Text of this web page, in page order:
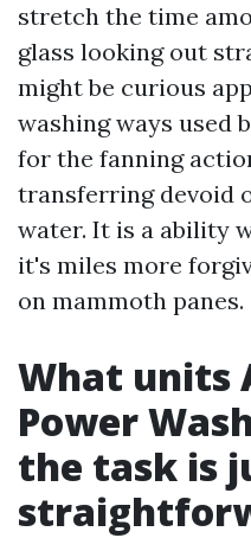
stretch the time
glass looking out
might be curious
washing ways used
for the fanning
transferring devoid
water. It is a ability
it's miles more
on mammoth panes.
What units
Power
the task is